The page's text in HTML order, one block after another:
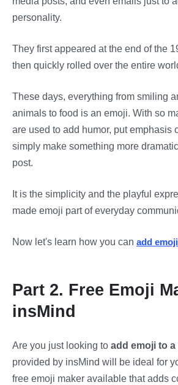
personality.
They first appeared at the end of the
then quickly rolled over the entire
These days, everything from smiling
animals to food is an emoji. With so
are used to add humor, put emphasis
simply make something more
post.
It is the simplicity and the playful
made emoji part of everyday
Now let's learn how you can add
Part 2. Free Emoji
insMind
Are you just looking to add emoji to
provided by insMind will be ideal for
free emoji maker available that adds